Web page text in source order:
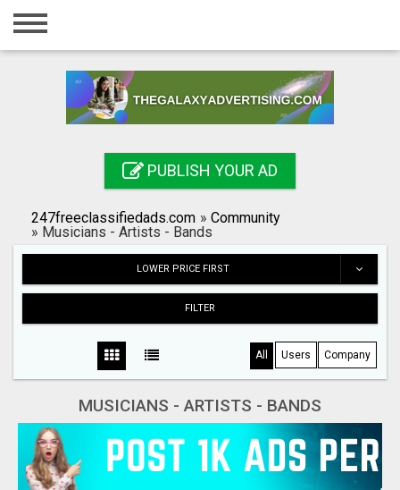
Home
Registration
Search
PUBLISH YOUR AD
247freeclassifiedads.com » Community
» Musicians - Artists - Bands
LOWER PRICE FIRST
FILTER
All Users Company
MUSICIANS - ARTISTS - BANDS